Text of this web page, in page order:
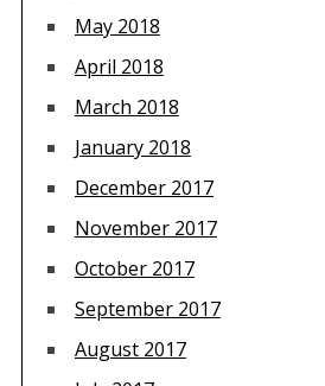
May 2018
April 2018
March 2018
January 2018
December 2017
November 2017
October 2017
September 2017
August 2017